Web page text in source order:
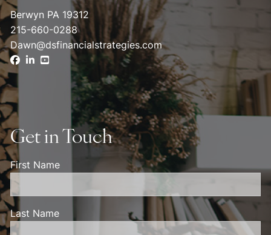
Berwyn PA 19312
215-660-0288
Dawn@dsfinancialstrategies.com
Get in Touch
First Name
Last Name